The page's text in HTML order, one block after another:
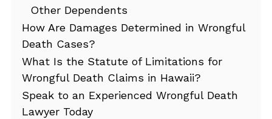
Other Dependents
How Are Damages Determined in Wrongful
Death Cases?
What Is the Statute of Limitations for
Wrongful Death Claims in Hawaii?
Speak to an Experienced Wrongful Death
Lawyer Today